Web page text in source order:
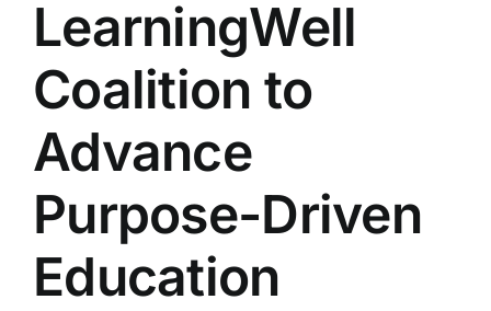
LearningWell
Coalition to
Advance
Purpose-Driven
Education